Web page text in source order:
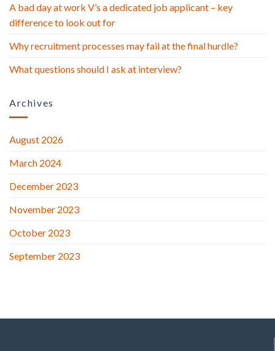
A bad day at work V’s a dedicated job applicant – key
difference to look out for
Why recruitment processes may fail at the final hurdle?
What questions should I ask at interview?
Archives
August 2026
March 2024
December 2023
November 2023
October 2023
September 2023